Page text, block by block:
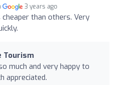
3 years ago
cheaper than others. Very
Tourism
much and very happy to
appreciated.